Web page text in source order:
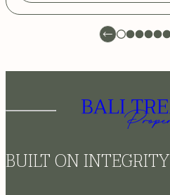
BUILT ON INTEGRITY